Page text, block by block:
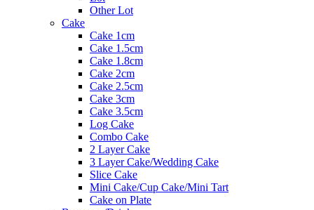
Other Lot
Cake
Cake 1cm
Cake 1.5cm
Cake 1.8cm
Cake 2cm
Cake 2.5cm
Cake 3cm
Cake 3.5cm
Log Cake
Combo Cake
2 Layer Cake
3 Layer Cake/Wedding Cake
Slice Cake
Mini Cake/Cup Cake/Mini Tart
Cake on Plate